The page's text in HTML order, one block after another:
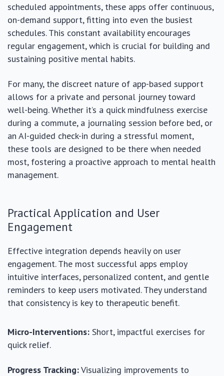
scheduled appointments, these apps offer continuous,
on-demand support, fitting into even the busiest
schedules. This constant availability encourages
regular engagement, which is crucial for building and
sustaining positive mental habits.
For many, the discreet nature of app-based support
allows for a private and personal journey toward
well-being. Whether it’s a quick mindfulness exercise
during a commute, a journaling session before bed, or
an AI-guided check-in during a stressful moment,
these tools are designed to be there when needed
most, fostering a proactive approach to mental health
management.
Practical Application and User
Engagement
Effective integration depends heavily on user
engagement. The most successful apps employ
intuitive interfaces, personalized content, and gentle
reminders to keep users motivated. They understand
that consistency is key to therapeutic benefit.
Micro-Interventions: Short, impactful exercises for
quick relief.
Progress Tracking:Visualizing improvements to